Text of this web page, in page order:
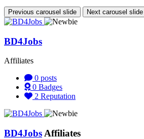
Previous carousel slide Next carousel slide
BD4Jobs
Affiliates
0 posts
0 Badges
2 Reputation
BD4Jobs Affiliates